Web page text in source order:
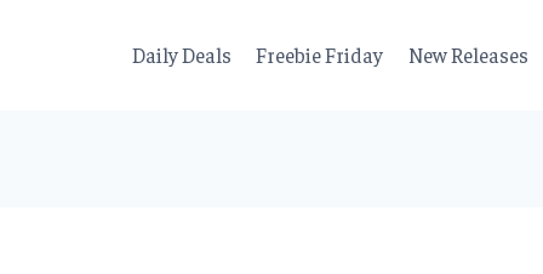
Daily Deals Freebie Friday New Releases